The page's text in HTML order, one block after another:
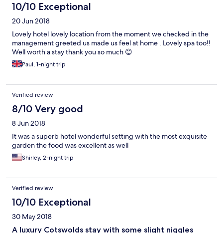
10/10 Exceptional
20 Jun 2018
Lovely hotel lovely location from the moment we checked in the
management greeted us made us feel at home . Lovely spa too!!
Well worth a stay thank you so much 😊
Paul, 1-night trip
Verified review
8/10 Very good
8 Jun 2018
It was a superb hotel wonderful setting with the most exquisite
garden the food was excellent as well
Shirley, 2-night trip
Verified review
10/10 Exceptional
30 May 2018
A luxury Cotswolds stay with some slight niggles